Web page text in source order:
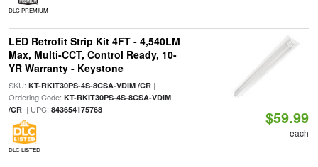
DLC PREMIUM
LED Retrofit Strip Kit 4FT - 4,540LM
Max, Multi-CCT, Control Ready, 10-
YR Warranty - Keystone
SKU: KT-RKIT30PS-4S-8CSA-VDIM /CR|
Ordering Code: KT-RKIT30PS-4S-8CSA-VDIM
/CR| UPC: 843654175768
DLC LISTED
$59.99
each